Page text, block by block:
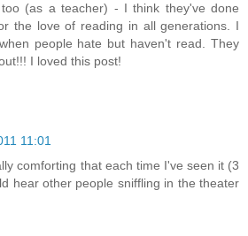
(as a teacher) - I think they've done
the love of reading in all generations. I
people hate but haven't read. They
I loved this post!
11:01
comforting that each time I've seen it (3
hear other people sniffling in the theater